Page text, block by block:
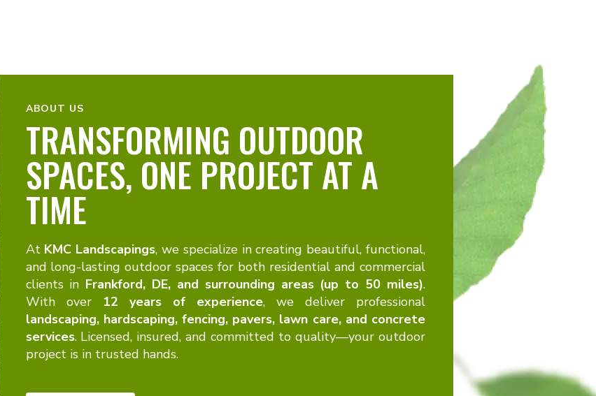
ABOUT US
TRANSFORMING OUTDOOR
SPACES, ONE PROJECT AT A
TIME
At KMC Landscapings, we specialize in creating beautiful, functional,
and long-lasting outdoor spaces for both residential and commercial
clients in Frankford, DE, and surrounding areas (up to 50 miles).
With over 12 years of experience, we deliver professional
landscaping, hardscaping, fencing, pavers, lawn care, and concrete
services. Licensed, insured, and committed to quality—your outdoor
project is in trusted hands.